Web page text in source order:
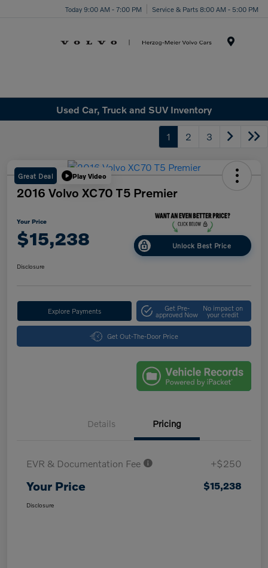
Today 9:00 AM - 7:00 PM Service & Parts 8:00 AM - 5:00 PM
Used Car, Truck and SUV Inventory
1 2 3
Great Deal Play Video
2016 Volvo XC70 T5 Premier
Your Price
$15,238 Unlock Best Price
Disclosure
Explore Payments Get Pre-
approved Now
No impact on
your credit
Get Out-The-Door Price
Details Pricing
EVR & Documentation Fee +$250
Your Price $15,238
Disclosure